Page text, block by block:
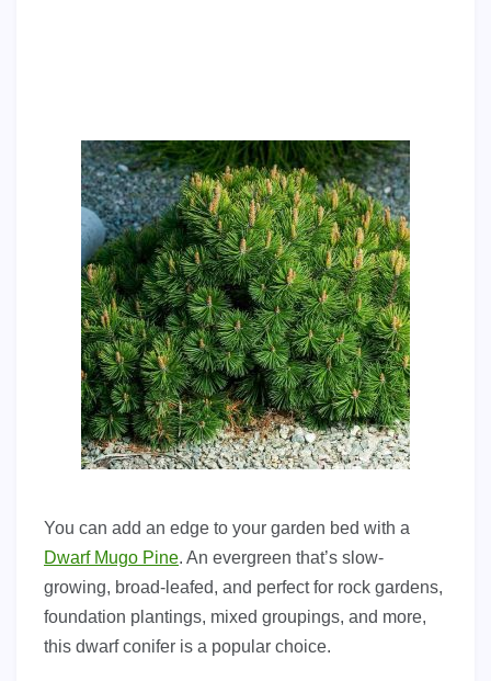
You can add an edge to your garden bed with a
Dwarf Mugo Pine. An evergreen that’s slow-
growing, broad-leafed, and perfect for rock gardens,
foundation plantings, mixed groupings, and more,
this dwarf conifer is a popular choice.